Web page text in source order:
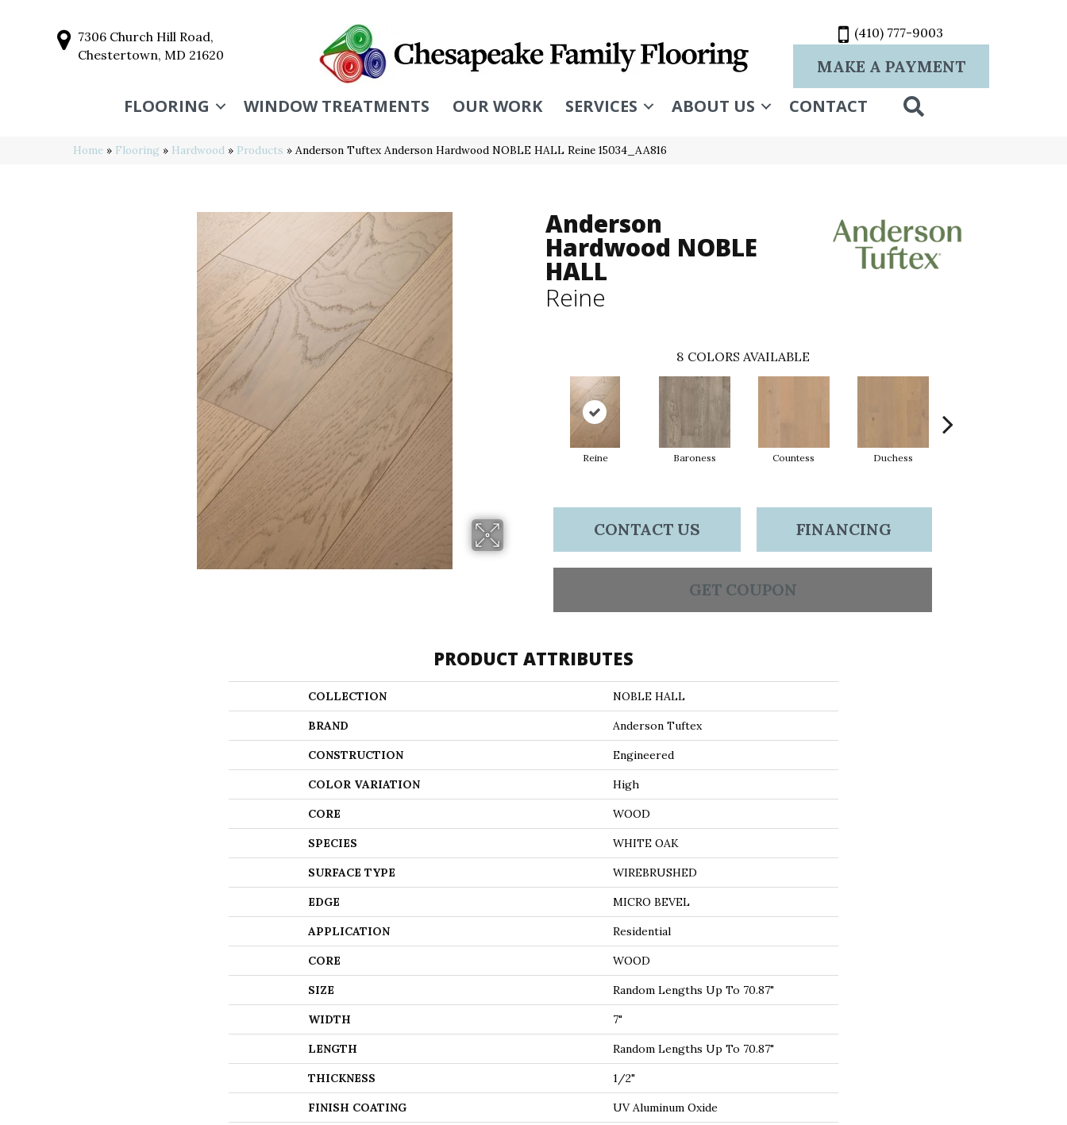
7306 Church Hill Road,
Chestertown, MD 21620
(410) 777-9003
MAKE A PAYMENT
FLOORING WINDOW TREATMENTS OUR WORK SERVICES ABOUT US CONTACT
Home » Flooring » Hardwood » Products » Anderson Tuftex Anderson Hardwood NOBLE HALL Reine 15034_AA816
Anderson
Hardwood NOBLE
HALL
Reine
8 COLORS AVAILABLE
Reine Baroness Countess Duchess
CONTACT US FINANCING
GET COUPON
PRODUCT ATTRIBUTES
COLLECTION NOBLE HALL
BRAND Anderson Tuftex
CONSTRUCTION Engineered
COLOR VARIATION High
CORE WOOD
SPECIES WHITE OAK
SURFACE TYPE WIREBRUSHED
EDGE MICRO BEVEL
APPLICATION Residential
CORE WOOD
SIZE Random Lengths Up To 70.87"
WIDTH 7"
LENGTH Random Lengths Up To 70.87"
THICKNESS 1/2"
FINISH COATING UV Aluminum Oxide